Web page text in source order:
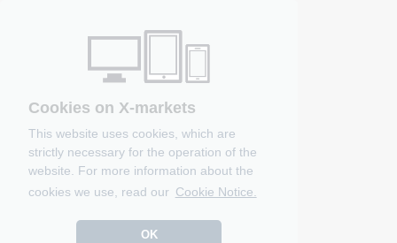
Cookies on X-markets
This website uses cookies, which are
strictly necessary for the operation of the
website. For more information about the
cookies we use, read our Cookie Notice.
OK